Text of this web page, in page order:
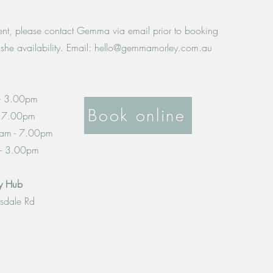
please contact Gemma via email prior to booking
availability. Email: hello@gemmamorley.com.au
3.00pm
7.00pm
- 7.00pm
3.00pm
Book online
Hub
Rd